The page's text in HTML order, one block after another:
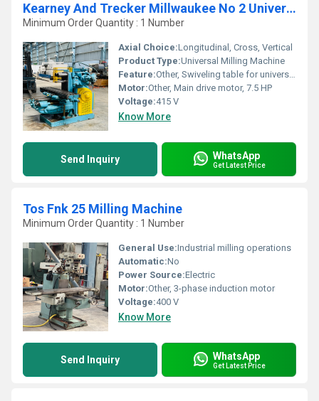
Kearney And Trecker Millwaukee No 2 Universal Milling Machine
Minimum Order Quantity : 1 Number
Axial Choice:Longitudinal, Cross, Vertical
Product Type:Universal Milling Machine
Feature:Other, Swiveling table for universal milling, Hardened gears
Motor:Other, Main drive motor, 7.5 HP
Voltage:415 V
Know More
Send Inquiry WhatsApp
Get Latest Price
Tos Fnk 25 Milling Machine
Minimum Order Quantity : 1 Number
General Use:Industrial milling operations
Automatic:No
Power Source:Electric
Motor:Other, 3-phase induction motor
Voltage:400 V
Know More
Send Inquiry WhatsApp
Get Latest Price